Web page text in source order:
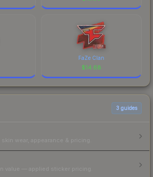
FaZe Clan
$14.68
3 guides
wear, appearance & pricing.
value — applied sticker pricing.